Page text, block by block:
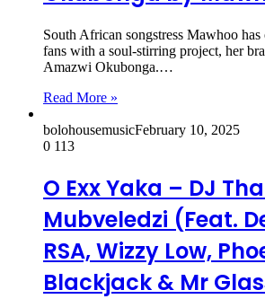
South African songstress Mawhoo has
fans with a soul-stirring project, her
Amazwi Okubonga.…
Read More »
bolohousemusicFebruary 10, 2025
0 113
O Exx Yaka – DJ
Mubveledzi (Feat.
RSA, Wizzy Low,
Blackjack & Mr